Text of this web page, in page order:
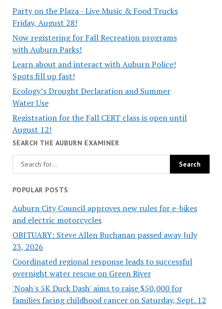
Party on the Plaza - Live Music & Food Trucks
Friday, August 28!
Now registering for Fall Recreation programs
with Auburn Parks!
Learn about and interact with Auburn Police!
Spots fill up fast!
Ecology’s Drought Declaration and Summer
Water Use
Registration for the Fall CERT class is open until
August 12!
SEARCH THE AUBURN EXAMINER
POPULAR POSTS
Auburn City Council approves new rules for e-bikes
and electric motorcycles
OBITUARY: Steve Allen Buchanan passed away July
23, 2026
Coordinated regional response leads to successful
overnight water rescue on Green River
'Noah's 5K Duck Dash' aims to raise $50,000 for
families facing childhood cancer on Saturday, Sept. 12